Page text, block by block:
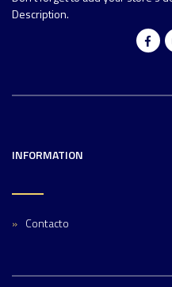
Description.
INFORMATION
Contacto